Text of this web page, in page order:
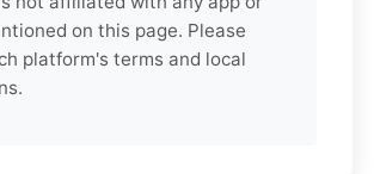
on this page. Please
platform's terms and local